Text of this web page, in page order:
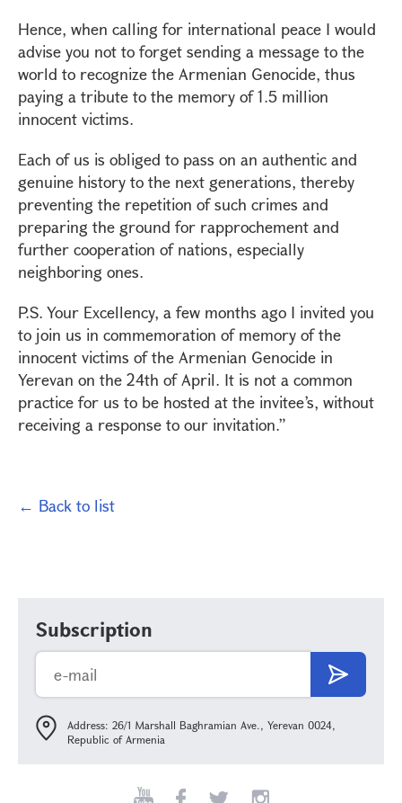
Hence, when calling for international peace I would
advise you not to forget sending a message to the
world to recognize the Armenian Genocide, thus
paying a tribute to the memory of 1.5 million
innocent victims.
Each of us is obliged to pass on an authentic and
genuine history to the next generations, thereby
preventing the repetition of such crimes and
preparing the ground for rapprochement and
further cooperation of nations, especially
neighboring ones.
P.S. Your Excellency, a few months ago I invited you
to join us in commemoration of memory of the
innocent victims of the Armenian Genocide in
Yerevan on the 24th of April. It is not a common
practice for us to be hosted at the invitee’s, without
receiving a response to our invitation.”
← Back to list
Subscription
Address: 26/1 Marshall Baghramian Ave., Yerevan 0024,
Republic of Armenia